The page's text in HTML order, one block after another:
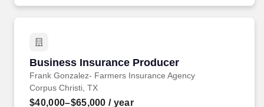
Business Insurance Producer
Frank Gonzalez- Farmers Insurance Agency
Business Insurance Producer
Corpus Christi, TX
$40,000–$65,000 / year